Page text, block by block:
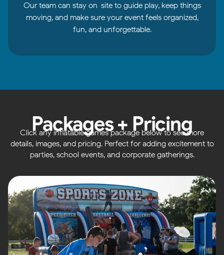
Our team can stay on-site to guide play, keep things
moving, and make sure your event feels organized,
fun, and unforgettable.
Packages + Pricing
Click any inflatable games package below to see more
details, images, and pricing. Perfect for adding excitement to
parties, school events, and corporate gatherings.